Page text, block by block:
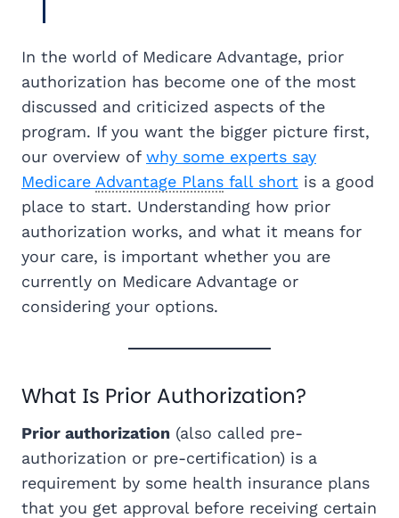
In the world of Medicare Advantage, prior
authorization has become one of the most
discussed and criticized aspects of the
program. If you want the bigger picture first,
our overview of why some experts say
Medicare Advantage Plans fall short is a good
place to start. Understanding how prior
authorization works, and what it means for
your care, is important whether you are
currently on Medicare Advantage or
considering your options.
What Is Prior Authorization?
Prior authorization (also called pre-
authorization or pre-certification) is a
requirement by some health insurance plans
that you get approval before receiving certain